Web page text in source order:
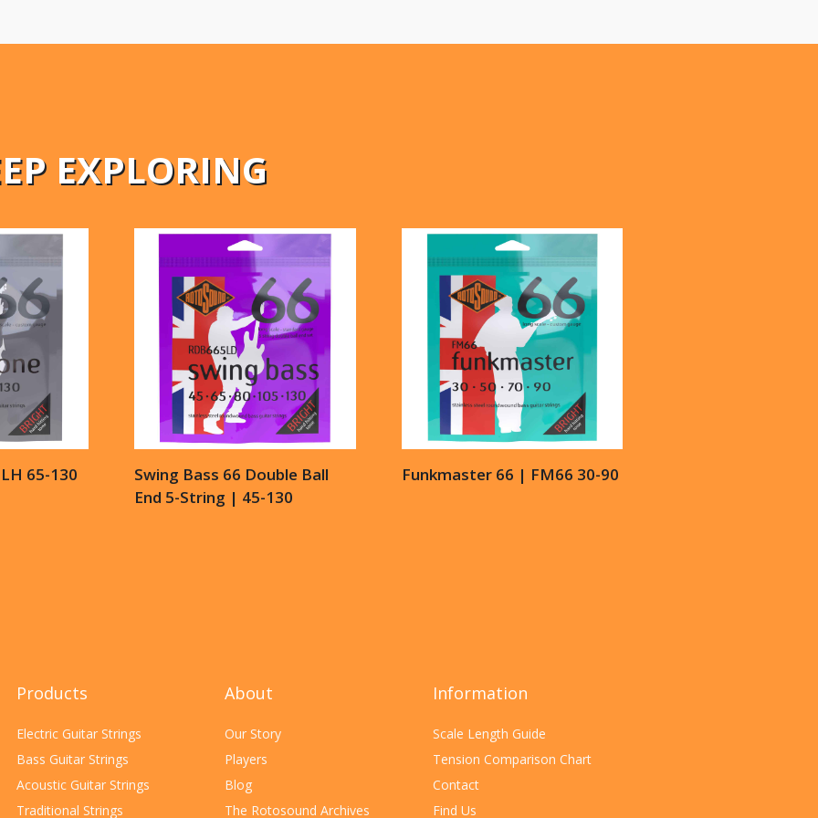
EXPLORING
65-130
Swing Bass 66 Double Ball
End 5-String | 45-130
Funkmaster 66 | FM66 30-90
Products
Electric Guitar Strings
Bass Guitar Strings
Acoustic Guitar Strings
Traditional Strings
About
Our Story
Players
Blog
The Rotosound Archives
Information
Scale Length Guide
Tension Comparison Chart
Contact
Find Us